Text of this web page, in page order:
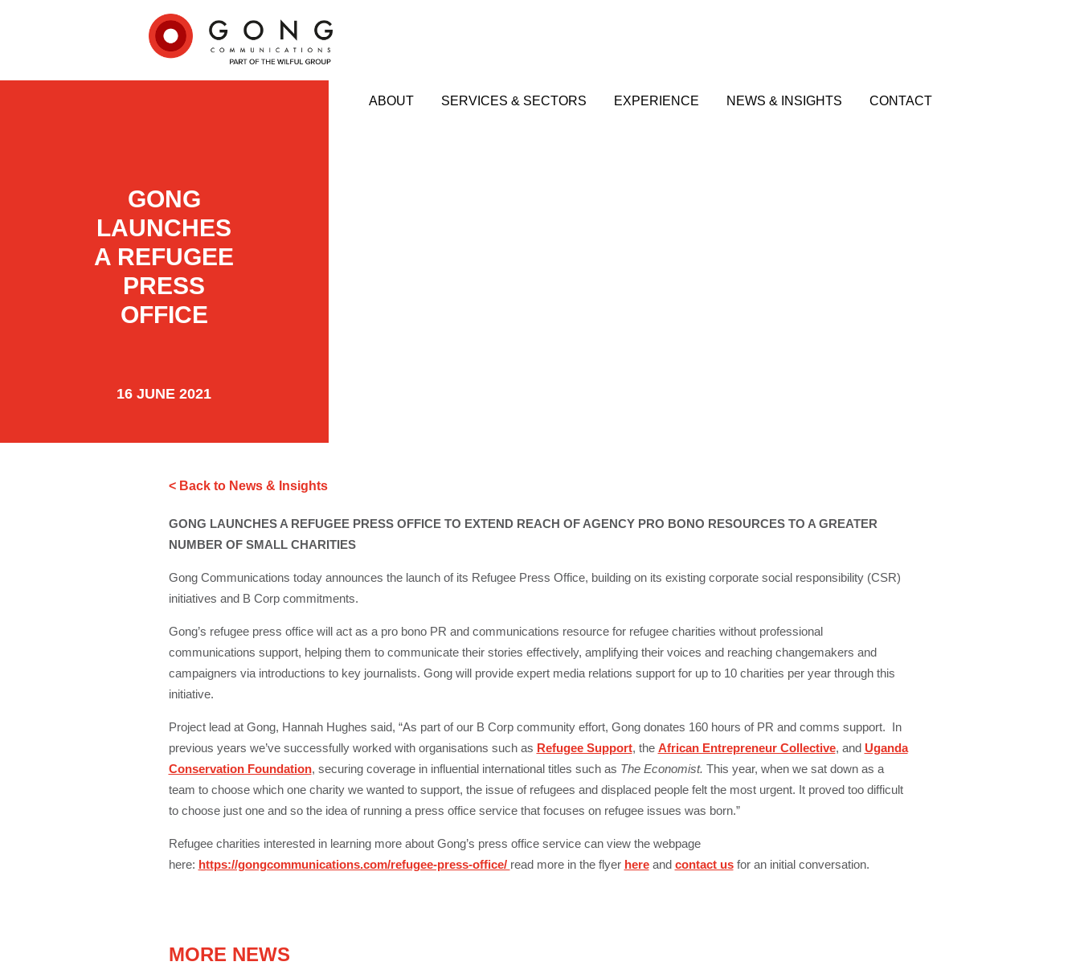
ABOUT SERVICES & SECTORS EXPERIENCE NEWS & INSIGHTS CONTACT
GONG
LAUNCHES
A REFUGEE
PRESS
OFFICE
16 JUNE 2021
< Back to News & Insights
GONG LAUNCHES A REFUGEE PRESS OFFICE TO EXTEND REACH OF AGENCY PRO BONO RESOURCES TO A GREATER
NUMBER OF SMALL CHARITIES
Gong Communications today announces the launch of its Refugee Press Office, building on its existing corporate social responsibility (CSR)
initiatives and B Corp commitments.
Gong’s refugee press office will act as a pro bono PR and communications resource for refugee charities without professional
communications support, helping them to communicate their stories effectively, amplifying their voices and reaching changemakers and
campaigners via introductions to key journalists. Gong will provide expert media relations support for up to 10 charities per year through this
initiative.
Project lead at Gong, Hannah Hughes said, “As part of our B Corp community effort, Gong donates 160 hours of PR and comms support. In
previous years we’ve successfully worked with organisations such as Refugee Support, the African Entrepreneur Collective, and Uganda
Conservation Foundation, securing coverage in influential international titles such as The Economist. This year, when we sat down as a
team to choose which one charity we wanted to support, the issue of refugees and displaced people felt the most urgent. It proved too difficult
to choose just one and so the idea of running a press office service that focuses on refugee issues was born.”
Refugee charities interested in learning more about Gong’s press office service can view the webpage
here: https://gongcommunications.com/refugee-press-office/ read more in the flyer hereand contact usfor an initial conversation.
MORE NEWS